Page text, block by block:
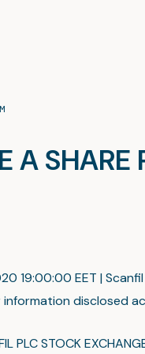
A SHARE
19:00:00 EET |
disclosed
PLC STOCK